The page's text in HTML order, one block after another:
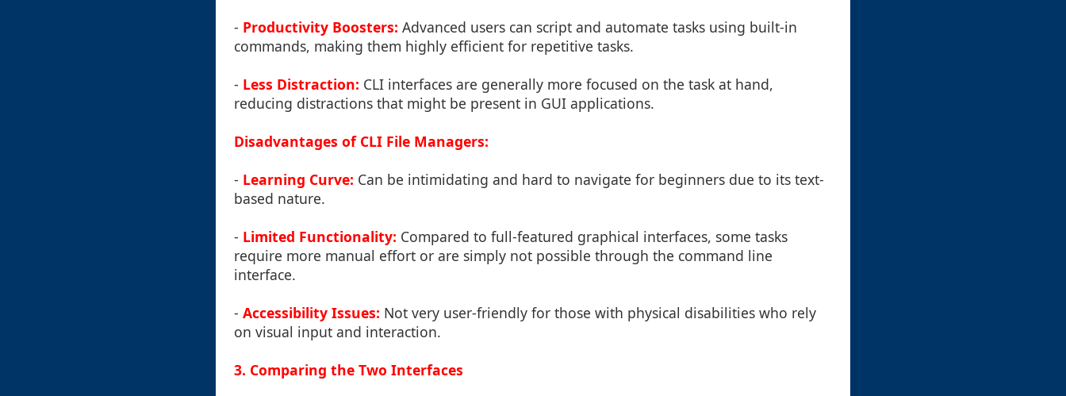
- Productivity Boosters: Advanced users can script and automate tasks using built-in
commands, making them highly efficient for repetitive tasks.
- Less Distraction: CLI interfaces are generally more focused on the task at hand,
reducing distractions that might be present in GUI applications.
Disadvantages of CLI File Managers:
- Learning Curve: Can be intimidating and hard to navigate for beginners due to its text-
based nature.
- Limited Functionality: Compared to full-featured graphical interfaces, some tasks
require more manual effort or are simply not possible through the command line
interface.
- Accessibility Issues: Not very user-friendly for those with physical disabilities who rely
on visual input and interaction.
3. Comparing the Two Interfaces